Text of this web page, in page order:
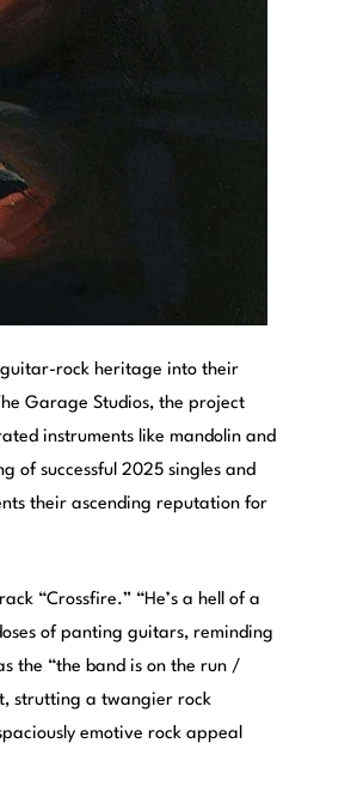
rock heritage into their
Garage Studios, the project
instruments like mandolin and
of successful 2025 singles and
their ascending reputation for
“Crossfire.” “He’s a hell of a
of panting guitars, reminding
the “the band is on the run /
strutting a twangier rock
emotive rock appeal